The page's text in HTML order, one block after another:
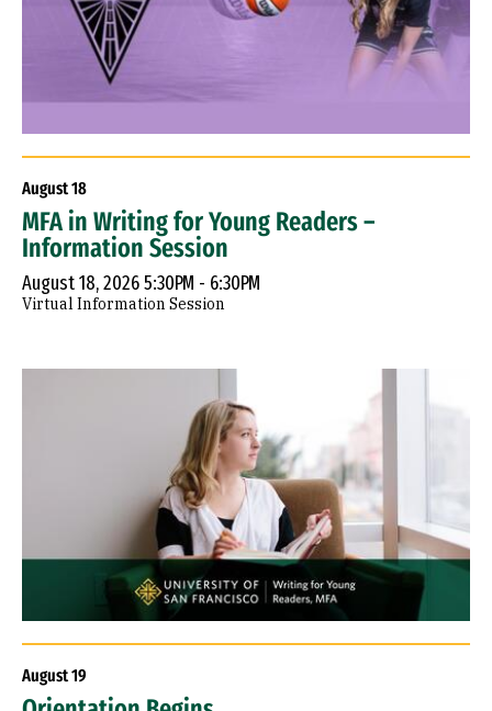
August18
MFA in Writing for Young Readers –
Information Session
August 18, 2026 5:30PM - 6:30PM
Virtual Information Session
August19